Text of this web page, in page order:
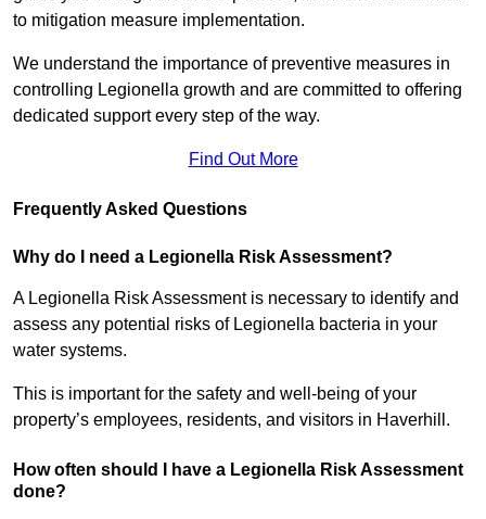
to mitigation measure implementation.
We understand the importance of preventive measures in
controlling Legionella growth and are committed to offering
dedicated support every step of the way.
Find Out More
Frequently Asked Questions
Why do I need a Legionella Risk Assessment?
A Legionella Risk Assessment is necessary to identify and
assess any potential risks of Legionella bacteria in your
water systems.
This is important for the safety and well-being of your
property’s employees, residents, and visitors in Haverhill.
How often should I have a Legionella Risk Assessment
done?